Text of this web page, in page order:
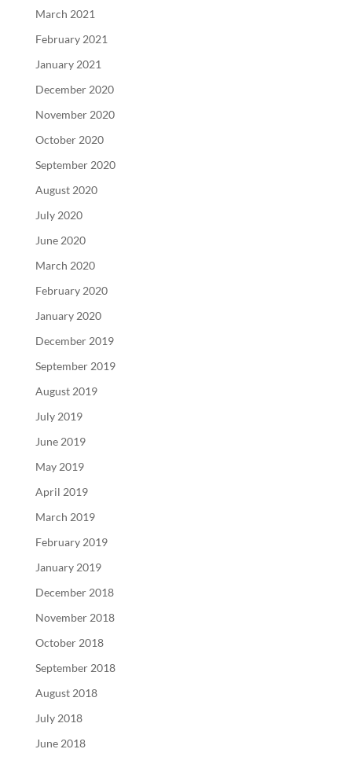
March 2021
February 2021
January 2021
December 2020
November 2020
October 2020
September 2020
August 2020
July 2020
June 2020
March 2020
February 2020
January 2020
December 2019
September 2019
August 2019
July 2019
June 2019
May 2019
April 2019
March 2019
February 2019
January 2019
December 2018
November 2018
October 2018
September 2018
August 2018
July 2018
June 2018